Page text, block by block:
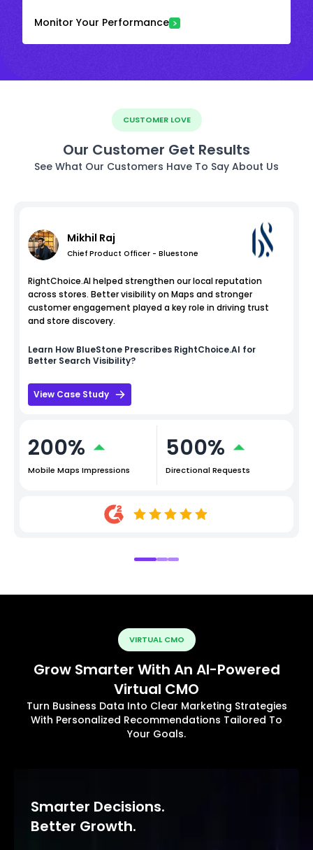
Monitor Your Performance
CUSTOMER LOVE
Our Customer Get Results
See What Our Customers Have To Say About Us
Mikhil Raj
Chief Product Officer - Bluestone
RightChoice.AI helped strengthen our local reputation
across stores. Better visibility on Maps and stronger
customer engagement played a key role in driving trust
and store discovery.
Learn How BlueStone Prescribes RightChoice.AI for
Better Search Visibility?
View Case Study
200%
Mobile Maps Impressions
500%
Directional Requests
VIRTUAL CMO
Grow Smarter With An AI-Powered
Virtual CMO
Turn Business Data Into Clear Marketing Strategies
With Personalized Recommendations Tailored To
Your Goals.
Smarter Decisions.
Better Growth.